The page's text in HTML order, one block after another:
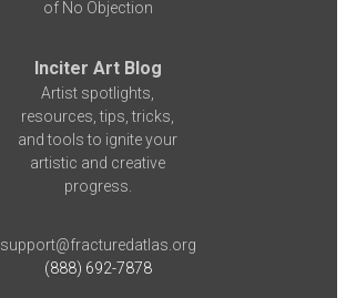
of No Objection
Inciter Art Blog
Artist spotlights,
resources, tips, tricks,
and tools to ignite your
artistic and creative
progress.
support@fracturedatlas.org
(888) 692-7878